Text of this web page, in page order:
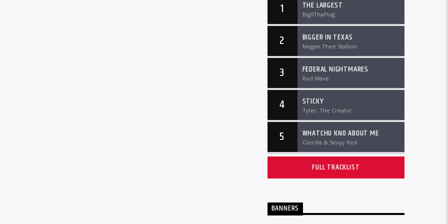
1 THE LARGEST
BigXThaPlug
2 BIGGER IN TEXAS
Megan Thee Stallion
3 FEDERAL NIGHTMARES
Rod Wave
4 STICKY
Tyler, The Creator
5 WHATCHU KNO ABOUT ME
Glorilla & Sexyy Red
FULL TRACKLIST
BANNERS